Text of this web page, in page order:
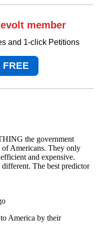
member
and 1-click Petitions
FREE